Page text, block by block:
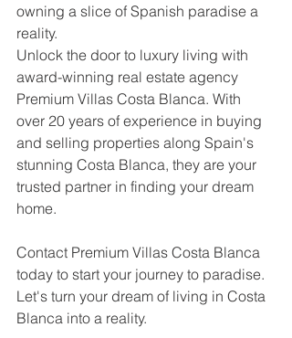
owning a slice of Spanish paradise a
reality.
Unlock the door to luxury living with
award-winning real estate agency
Premium Villas Costa Blanca. With
over 20 years of experience in buying
and selling properties along Spain's
stunning Costa Blanca, they are your
trusted partner in finding your dream
home.
Contact Premium Villas Costa Blanca
today to start your journey to paradise.
Let's turn your dream of living in Costa
Blanca into a reality.